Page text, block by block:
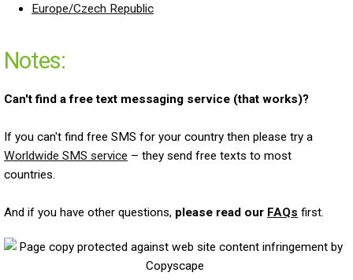
Europe/Czech Republic
Notes:
Can't find a free text messaging service (that works)?
If you can't find free SMS for your country then please try a
Worldwide SMS service – they send free texts to most
countries.
And if you have other questions, please read our FAQs first.